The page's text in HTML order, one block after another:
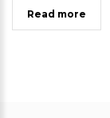
Read more